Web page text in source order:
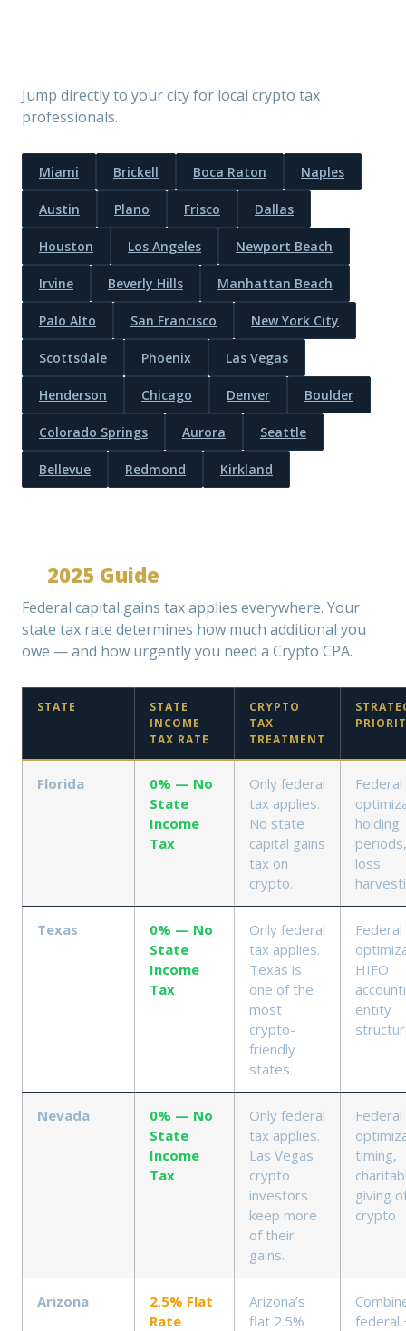
Jump directly to your city for local crypto tax
professionals.
Miami Brickell Boca Raton Naples
Austin Plano Frisco Dallas
Houston Los Angeles Newport Beach
Irvine Beverly Hills Manhattan Beach
Palo Alto San Francisco New York City
Scottsdale Phoenix Las Vegas
Henderson Chicago Denver Boulder
Colorado Springs Aurora Seattle
Bellevue Redmond Kirkland
2025 Guide
Federal capital gains tax applies everywhere. Your
state tax rate determines how much additional you
owe — and how urgently you need a Crypto CPA.
STATE
STATE
INCOME
TAX RATE
CRYPTO
TAX
TREATMENT
Florida
0% — No
State
Income
Tax
Only federal
tax applies.
No state
capital gains
tax on
crypto.
Federal
holding
periods,
loss
Texas
0% — No
State
Income
Tax
Only federal
tax applies.
Texas is
one of the
most
crypto-
friendly
states.
Federal
HIFO
entity
Nevada
0% — No
State
Income
Tax
Only federal
tax applies.
Las Vegas
crypto
investors
keep more
of their
gains.
Federal
timing,
giving
crypto
Arizona
2.5% Flat
Rate
Arizona’s
flat 2.5%
federal